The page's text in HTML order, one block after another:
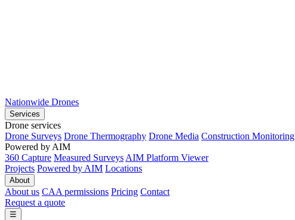
Nationwide Drones
Services
Drone services
Drone Surveys Drone Thermography Drone Media Construction Monitoring
Powered by AIM
360 Capture Measured Surveys AIM Platform Viewer
Projects Powered by AIM Locations
About
About us CAA permissions Pricing Contact
Request a quote
☰